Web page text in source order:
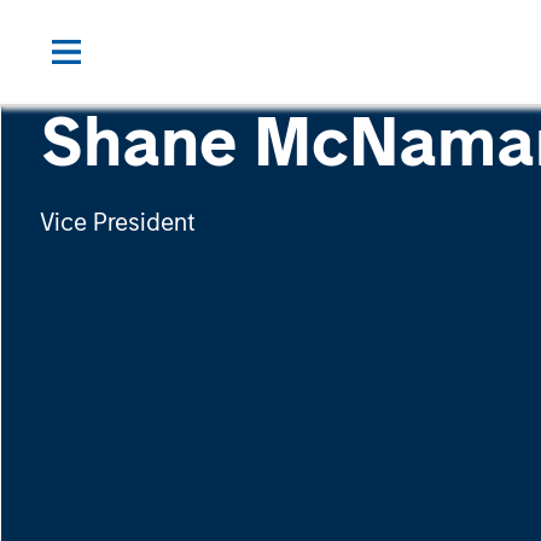
Shane
Vice President